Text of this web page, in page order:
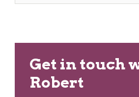
Get in touch
Robert